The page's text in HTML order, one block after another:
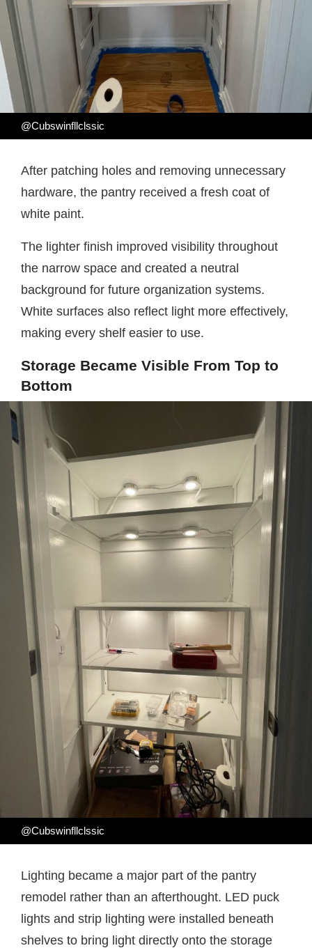
@Cubswinfllclssic
After patching holes and removing unnecessary
hardware, the pantry received a fresh coat of
white paint.
The lighter finish improved visibility throughout
the narrow space and created a neutral
background for future organization systems.
White surfaces also reflect light more effectively,
making every shelf easier to use.
Storage Became Visible From Top to
Bottom
@Cubswinfllclssic
Lighting became a major part of the pantry
remodel rather than an afterthought. LED puck
lights and strip lighting were installed beneath
shelves to bring light directly onto the storage